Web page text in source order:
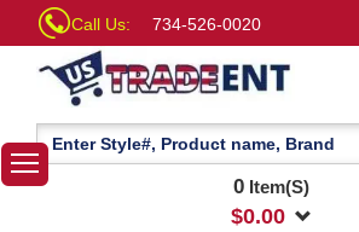
Call Us: 734-526-0020
0Item(S)
$0.00